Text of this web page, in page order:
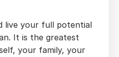
live your full potential
It is the greatest
your family, your